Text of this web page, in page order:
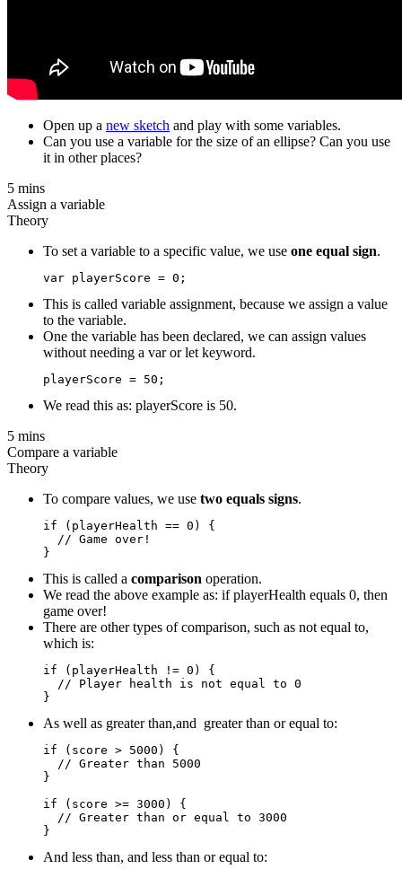
Open up a new sketch and play with some variables.
Can you use a variable for the size of an ellipse? Can you use
it in other places?
5 mins
Assign a variable
Theory
To set a variable to a specific value, we use one equal sign.
This is called variable assignment, because we assign a value
to the variable.
One the variable has been declared, we can assign values
without needing a var or let keyword.
We read this as: playerScore is 50.
5 mins
Compare a variable
Theory
To compare values, we use two equals signs.
if (playerHealth == 0) {
  // Game over!
This is called a comparison operation.
We read the above example as: if playerHealth equals 0, then
game over!
There are other types of comparison, such as not equal to,
which is:
if (playerHealth != 0) {
  // Player health is not equal to 0
As well as greater than,and greater than or equal to:
if (score > 5000) {
  // Greater than 5000
}
if (score >= 3000) {
  // Greater than or equal to 3000
And less than, and less than or equal to: